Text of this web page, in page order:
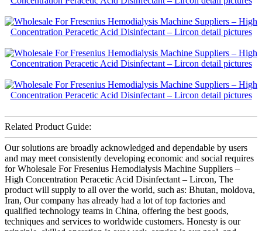
Related Product Guide:
Our solutions are broadly acknowledged and dependable by users
and may meet consistently developing economic and social requires
for Wholesale For Fresenius Hemodialysis Machine Suppliers –
High Concentration Peracetic Acid Disinfectant – Lircon, The
product will supply to all over the world, such as: Bhutan, moldova,
Iran, Our company has already had a lot of top factories and
qualified technology teams in China, offering the best goods,
techniques and services to worldwide customers. Honesty is our